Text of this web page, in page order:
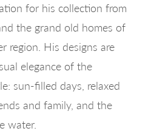
for his collection from
the grand old homes of
region. His designs are
elegance of the
sun-filled days, relaxed
and family, and the
water.